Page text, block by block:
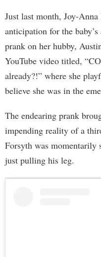
Just last month, Joy-
anticipation for the
prank on her hubby,
YouTube video titled,
already?!” where she
believe she was in the
The endearing prank
impending reality of a
Forsyth was momentarily
just pulling his leg.